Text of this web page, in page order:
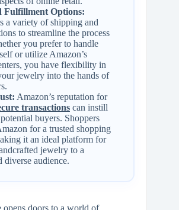
Fulfillment Options:
a variety of shipping and
to streamline the process
you prefer to handle
or utilize Amazon’s
you have flexibility in
jewelry into the hands of
Amazon’s reputation for
transactions can instill
buyers. Shoppers
for a trusted shopping
it an ideal platform for
jewelry to a
diverse audience.